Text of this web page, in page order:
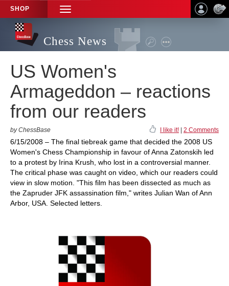
SHOP
TOGGLE
NAVIGATION
Chess News
US Women's
Armageddon – reactions
from our readers
by ChessBase I like it! 2 Comments
6/15/2008 – The final tiebreak game that decided the 2008 US
Women's Chess Championship in favour of Anna Zatonskih led
to a protest by Irina Krush, who lost in a controversial manner.
The critical phase was caught on video, which our readers could
view in slow motion. "This film has been dissected as much as
the Zapruder JFK assassination film," writes Julian Wan of Ann
Arbor, USA. Selected letters.